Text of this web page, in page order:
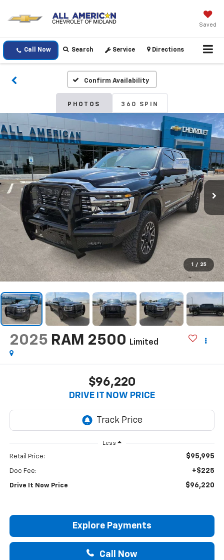
Saved
Call Now Search Service Directions
Confirm Availability
PHOTOS 360 SPIN
1 / 25
2025 RAM 2500 Limited
$96,220
DRIVE IT NOW PRICE
Less
Retail Price: $95,995
Doc Fee: +$225
Drive It Now Price $96,220
Explore Payments
Call Now